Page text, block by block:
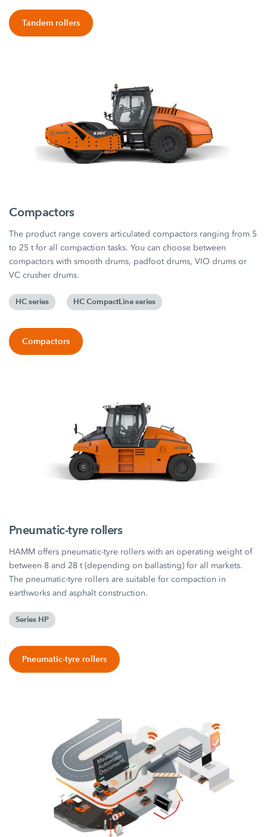
Tandem rollers
Compactors
The product range covers articulated compactors ranging from 5
to 25 t for all compaction tasks. You can choose between
compactors with smooth drums, padfoot drums, VIO drums or
VC crusher drums.
HC series HC CompactLine series
Compactors
Pneumatic-tyre rollers
HAMM offers pneumatic-tyre rollers with an operating weight of
between 8 and 28 t (depending on ballasting) for all markets.
The pneumatic-tyre rollers are suitable for compaction in
earthworks and asphalt construction.
Series HP
Pneumatic-tyre rollers